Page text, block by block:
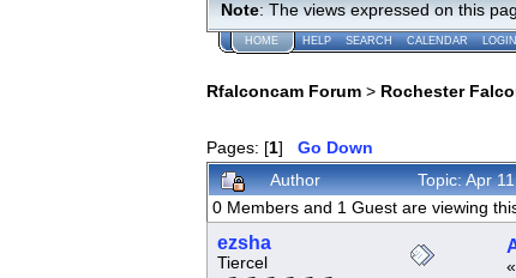
Note: The views expressed on this
HOME HELP SEARCH CALENDAR LOGIN
Rfalconcam Forum> Rochester
Pages: [1] Go Down
Author Topic: Apr
0 Members and 1 Guest are viewing
ezsha
Tiercel «